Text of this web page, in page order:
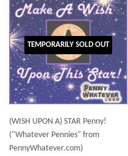
TEMPORARILY SOLD OUT
(WISH UPON A) STAR Penny!
("Whatever Pennies" from
PennyWhatever.com)